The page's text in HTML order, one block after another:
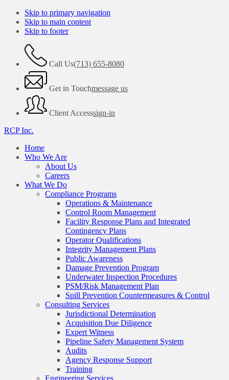
Skip to primary navigation
Skip to main content
Skip to footer
Call Us(713) 655-8080
Get in Touchmessage us
Client Accesssign-in
RCP Inc.
Home
Who We Are
About Us
Careers
What We Do
Compliance Programs
Operations & Maintenance
Control Room Management
Facility Response Plans and Integrated
Contingency Plans
Operator Qualifications
Integrity Management Plans
Public Awareness
Damage Prevention Program
Underwater Inspection Procedures
PSM/Risk Management Plan
Spill Prevention Countermeasures & Control
Consulting Services
Jurisdictional Determination
Acquisition Due Diligence
Expert Witness
Pipeline Safety Management System
Audits
Agency Response Support
Training
Engineering Services